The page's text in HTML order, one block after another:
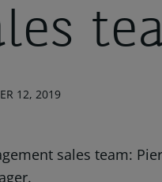
12, 2019
sales team: